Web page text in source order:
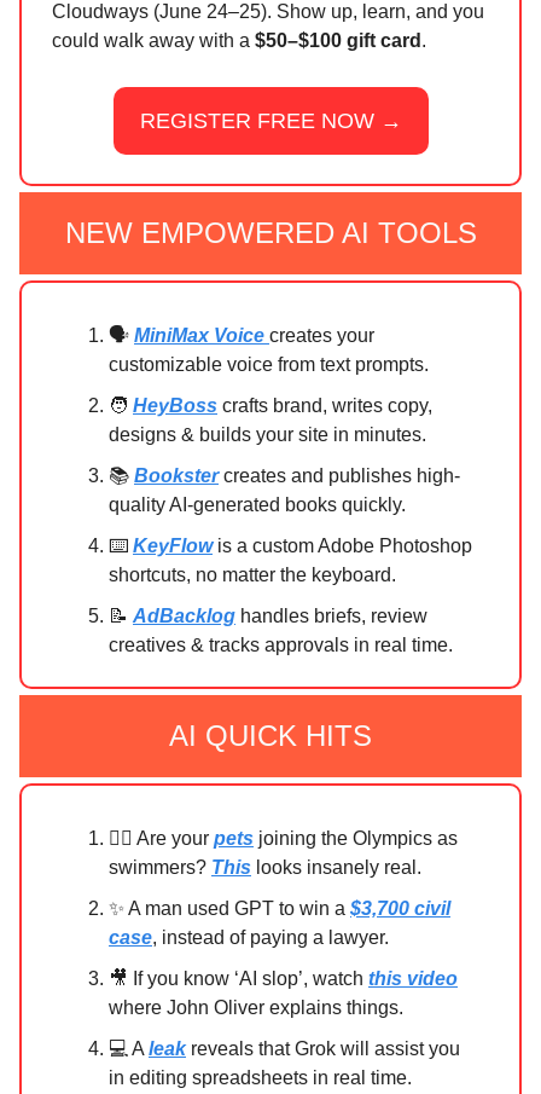
Cloudways (June 24–25). Show up, learn, and you
could walk away with a $50–$100 gift card .
REGISTER FREE NOW →
NEW EMPOWERED AI TOOLS
🗣️ MiniMax Voice creates your
customizable voice from text prompts.
🧑 HeyBoss crafts brand, writes copy,
designs & builds your site in minutes.
📚 Bookstercreates and publishes high-
quality AI-generated books quickly.
⌨️ KeyFlowis a custom Adobe Photoshop
shortcuts, no matter the keyboard.
📝 AdBacklog handles briefs, review
creatives & tracks approvals in real time.
AI QUICK HITS
🏊‍♀️ Are your pets joining the Olympics as
swimmers? This looks insanely real.
✨ A man used GPT to win a $3,700 civil
case, instead of paying a lawyer.
🎥 If you know ‘AI slop’, watch this video
where John Oliver explains things.
💻 A leakreveals that Grok will assist you
in editing spreadsheets in real time.